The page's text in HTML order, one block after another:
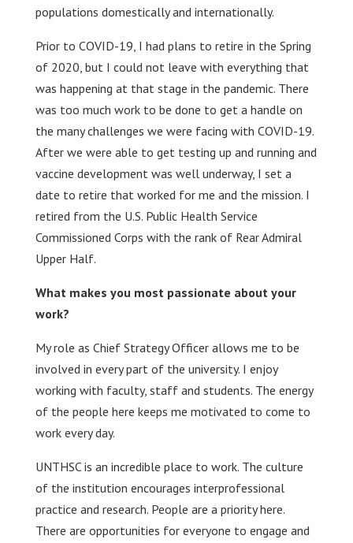
populations domestically and internationally.
Prior to COVID-19, I had plans to retire in the Spring
of 2020, but I could not leave with everything that
was happening at that stage in the pandemic. There
was too much work to be done to get a handle on
the many challenges we were facing with COVID-19.
After we were able to get testing up and running and
vaccine development was well underway, I set a
date to retire that worked for me and the mission. I
retired from the U.S. Public Health Service
Commissioned Corps with the rank of Rear Admiral
Upper Half.
What makes you most passionate about your
work?
My role as Chief Strategy Officer allows me to be
involved in every part of the university. I enjoy
working with faculty, staff and students. The energy
of the people here keeps me motivated to come to
work every day.
UNTHSC is an incredible place to work. The culture
of the institution encourages interprofessional
practice and research. People are a priority here.
There are opportunities for everyone to engage and